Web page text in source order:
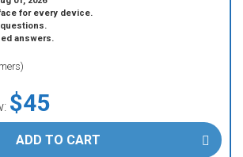
for every device.
questions.
answers.
$45
ADD TO CART